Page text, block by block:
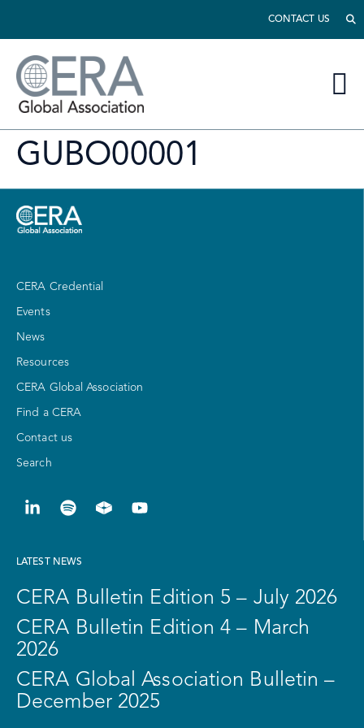
CONTACT US
GUBO00001
CERA Credential
Events
News
Resources
CERA Global Association
Find a CERA
Contact us
Search
LATEST NEWS
CERA Bulletin Edition 5 – July 2026
CERA Bulletin Edition 4 – March
2026
CERA Global Association Bulletin –
December 2025